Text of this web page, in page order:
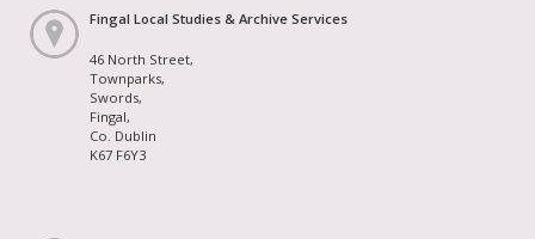
Fingal Local Studies & Archive Services
46 North Street,
Townparks,
Swords,
Fingal,
Co. Dublin
K67 F6Y3